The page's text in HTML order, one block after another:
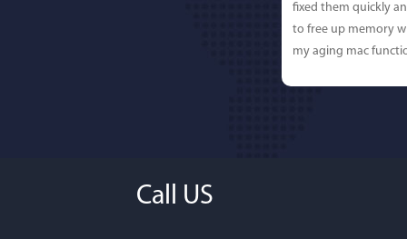
fixed them quickly
to free up memory
my aging mac
Call US